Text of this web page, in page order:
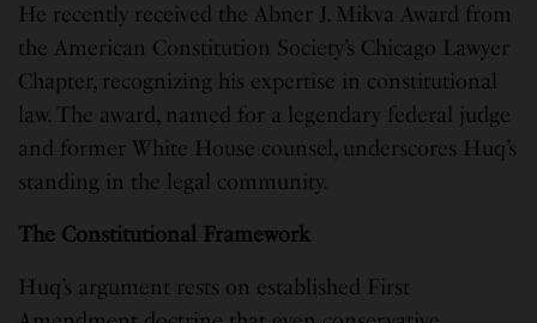
He recently received the Abner J. Mikva Award from
the American Constitution Society’s Chicago Lawyer
Chapter, recognizing his expertise in constitutional
law. The award, named for a legendary federal judge
and former White House counsel, underscores Huq’s
standing in the legal community.
The Constitutional Framework
Huq’s argument rests on established First